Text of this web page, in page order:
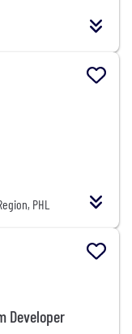
PHL
Developer